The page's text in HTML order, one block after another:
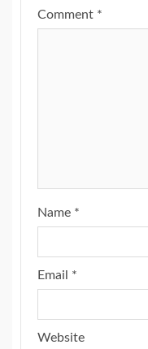
Comment *
Name *
Email *
Website